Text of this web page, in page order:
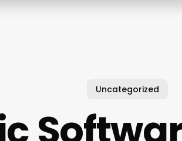
Uncategorized